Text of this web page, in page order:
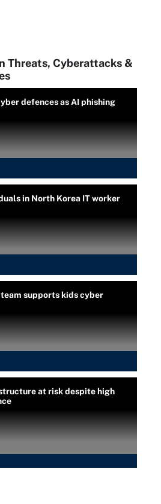
Threats, Cyberattacks &
defences as AI phishing
in North Korea IT worker
supports kids cyber
at risk despite high